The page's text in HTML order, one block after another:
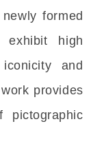
formed
exhibit high
and
provides